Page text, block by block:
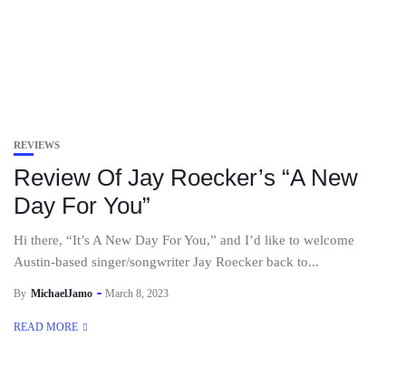
REVIEWS
Review Of Jay Roecker’s “A New
Day For You”
Hi there, “It’s A New Day For You,” and I’d like to welcome
Austin-based singer/songwriter Jay Roecker back to...
By MichaelJamo March 8, 2023
READ MORE